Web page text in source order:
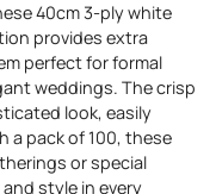
40cm 3-ply white
provides extra
perfect for formal
weddings. The crisp
look, easily
a pack of 100, these
or special
style in every